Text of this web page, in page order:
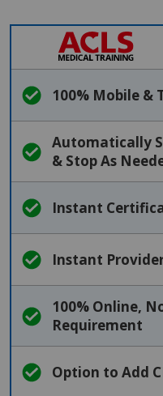
SVG
100% Mobile &
Automatically
& Stop As
Instant
Instant
100% Online,
Requirement
Option to Add